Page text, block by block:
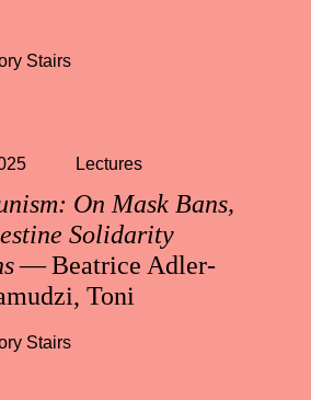
Stairs
On Mask Bans,
Solidarity
— Beatrice Adler-
Toni
Lectures
Stairs